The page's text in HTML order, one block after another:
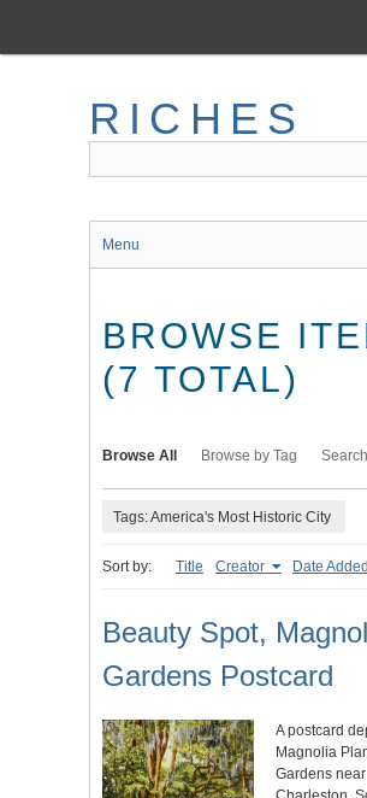
main
RICHES
Menu
BROWSE
(7 TOTAL)
Browse All Browse by Tag
Tags: America's Most Historic City
Sort by: Title Creator Date Added
Beauty Spot,
Gardens Postcard
A postcard
Magnolia
Gardens near